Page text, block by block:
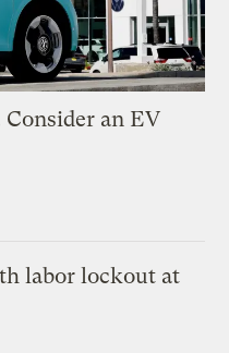
an EV
labor lockout at